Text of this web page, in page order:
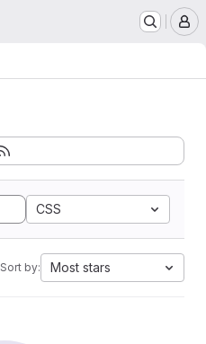
CSS
Sort by: Most stars